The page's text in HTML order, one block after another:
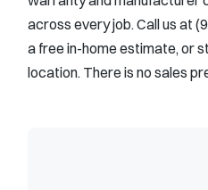
across every job. Call us at
a free in-home estimate, or
location. There is no sales